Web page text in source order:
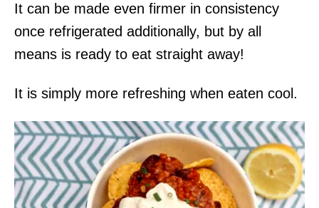
It can be made even firmer in consistency
once refrigerated additionally, but by all
means is ready to eat straight away!
It is simply more refreshing when eaten cool.